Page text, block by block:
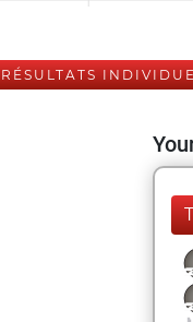
RÉSULTATS